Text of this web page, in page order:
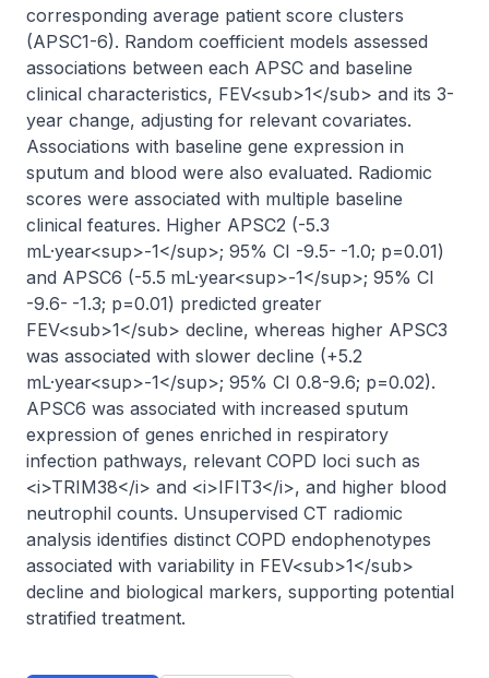
corresponding average patient score clusters
(APSC1-6). Random coefficient models assessed
associations between each APSC and baseline
clinical characteristics, FEV<sub>1</sub> and its 3-
year change, adjusting for relevant covariates.
Associations with baseline gene expression in
sputum and blood were also evaluated. Radiomic
scores were associated with multiple baseline
clinical features. Higher APSC2 (-5.3
mL·year<sup>-1</sup>; 95% CI -9.5- -1.0; p=0.01)
and APSC6 (-5.5 mL·year<sup>-1</sup>; 95% CI
-9.6- -1.3; p=0.01) predicted greater
FEV<sub>1</sub> decline, whereas higher APSC3
was associated with slower decline (+5.2
mL·year<sup>-1</sup>; 95% CI 0.8-9.6; p=0.02).
APSC6 was associated with increased sputum
expression of genes enriched in respiratory
infection pathways, relevant COPD loci such as
<i>TRIM38</i> and <i>IFIT3</i>, and higher blood
neutrophil counts. Unsupervised CT radiomic
analysis identifies distinct COPD endophenotypes
associated with variability in FEV<sub>1</sub>
decline and biological markers, supporting potential
stratified treatment.